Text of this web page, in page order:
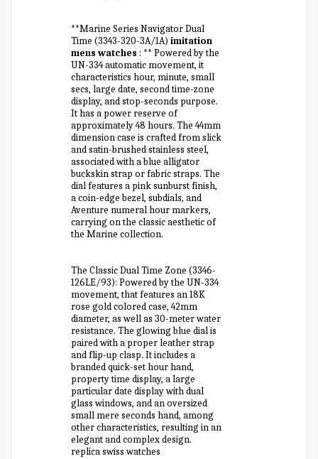
**Marine Series Navigator Dual
Time (3343-320-3A/1A) imitation
mens watches : ** Powered by the
UN-334 automatic movement, it
characteristics hour, minute, small
secs, large date, second time-zone
display, and stop-seconds purpose.
It has a power reserve of
approximately 48 hours. The 44mm
dimension case is crafted from slick
and satin-brushed stainless steel,
associated with a blue alligator
buckskin strap or fabric straps. The
dial features a pink sunburst finish,
a coin-edge bezel, subdials, and
Aventure numeral hour markers,
carrying on the classic aesthetic of
the Marine collection.
The Classic Dual Time Zone (3346-
126LE/93): Powered by the UN-334
movement, that features an 18K
rose gold colored case, 42mm
diameter, as well as 30-meter water
resistance. The glowing blue dial is
paired with a proper leather strap
and flip-up clasp. It includes a
branded quick-set hour hand,
property time display, a large
particular date display with dual
glass windows, and an oversized
small mere seconds hand, among
other characteristics, resulting in an
elegant and complex design.
replica swiss watches